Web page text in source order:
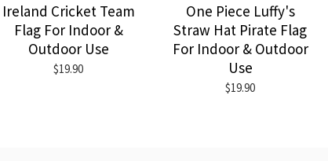
Ireland Cricket Team
Flag For Indoor &
Outdoor Use
$19.90
One Piece Luffy's
Straw Hat Pirate Flag
For Indoor & Outdoor
Use
$19.90